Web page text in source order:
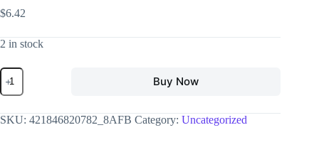
$6.42
2 in stock
Buy Now
SKU: 421846820782_8AFB Category: Uncategorized